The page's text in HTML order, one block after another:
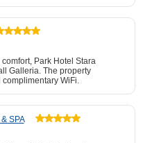
Park Hotel Stara
Galleria. The property
WiFi.
SPA